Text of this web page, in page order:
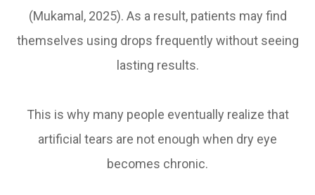
(Mukamal, 2025). As a result, patients may find
themselves using drops frequently without seeing
lasting results.
This is why many people eventually realize that
artificial tears are not enough when dry eye
becomes chronic.